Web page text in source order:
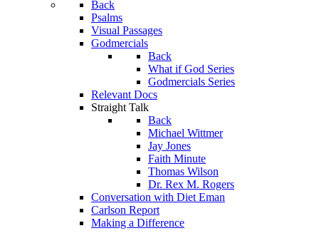
Back
Psalms
Visual Passages
Godmercials
Back
What if God Series
Godmercials Series
Relevant Docs
Straight Talk
Back
Michael Wittmer
Jay Jones
Faith Minute
Thomas Wilson
Dr. Rex M. Rogers
Conversation with Diet Eman
Carlson Report
Making a Difference